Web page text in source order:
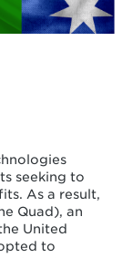
seeking to
As a result,
Quad), an
United
to